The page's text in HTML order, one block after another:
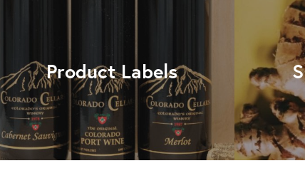
Product Labels